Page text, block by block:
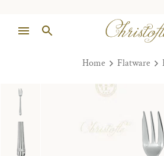
Home Flatware